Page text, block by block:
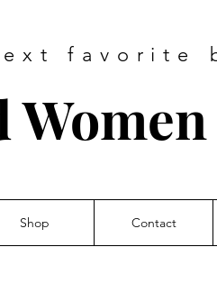
favorite
Shop Contact